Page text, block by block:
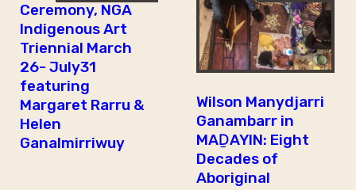
Ceremony, NGA
Indigenous Art
Triennial March
26- July31
featuring
Margaret Rarru &
Helen
Ganalmirriwuy
Wilson Manydjarri
Ganambarr in
MAḎAYIN: Eight
Decades of
Aboriginal